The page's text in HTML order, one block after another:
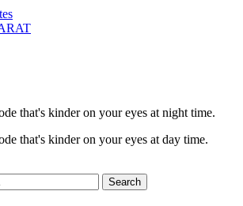
that's kinder on your eyes at night time.
that's kinder on your eyes at day time.
Search